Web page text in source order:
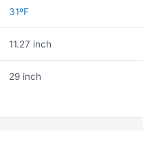
31ºF
11.27 inch
29 inch